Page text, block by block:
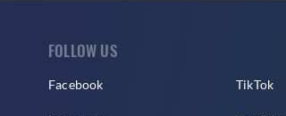
FOLLOW US
Facebook TikTok